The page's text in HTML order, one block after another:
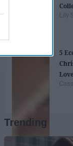
5
Love
Trending